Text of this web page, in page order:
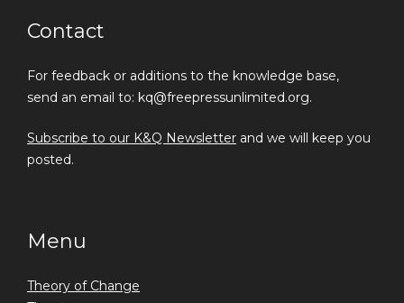
Contact
For feedback or additions to the knowledge base,
send an email to: kq@freepressunlimited.org.
Subscribe to our K&Q Newsletter and we will keep you
posted.
Menu
Theory of Change